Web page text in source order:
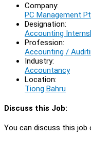
Company:
PC Management
Designation:
Accounting
Profession:
Accounting /
Industry:
Accountancy
Location:
Tiong Bahru
Discuss this Job:
You can discuss this job